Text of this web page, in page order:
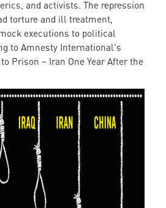
and activists. The repression
torture and ill treatment,
executions to political
to Amnesty International's
Prison – Iran One Year After the